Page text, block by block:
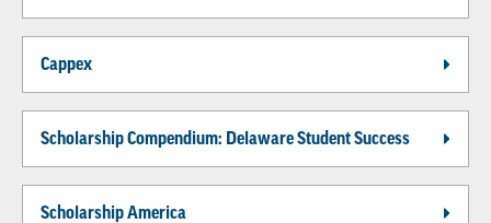
Cappex
Scholarship Compendium: Delaware Student Success
Scholarship America